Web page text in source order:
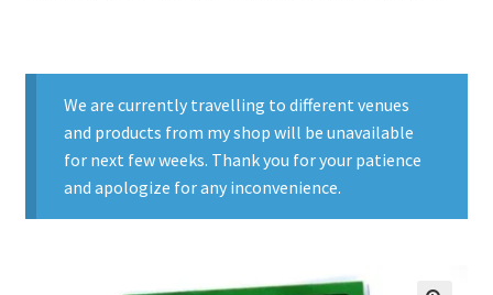
We are currently travelling to different venues
and products from my shop will be unavailable
for next few weeks. Thank you for your patience
and apologize for any inconvenience.